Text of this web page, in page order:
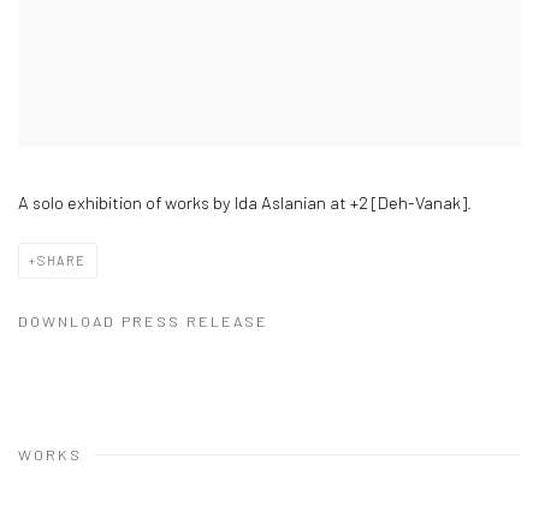
A solo exhibition of works by Ida Aslanian at +2 [Deh-Vanak].
SHARE
DOWNLOAD PRESS RELEASE
WORKS